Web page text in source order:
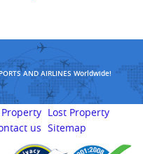
AND AIRLINES Worldwide!
Lost Property
us Sitemap